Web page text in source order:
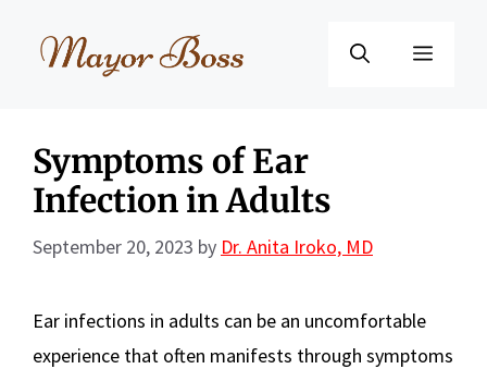
Menu
Symptoms of Ear
Infection in Adults
September 20, 2023 by Dr. Anita Iroko, MD
Ear infections in adults can be an uncomfortable
experience that often manifests through symptoms